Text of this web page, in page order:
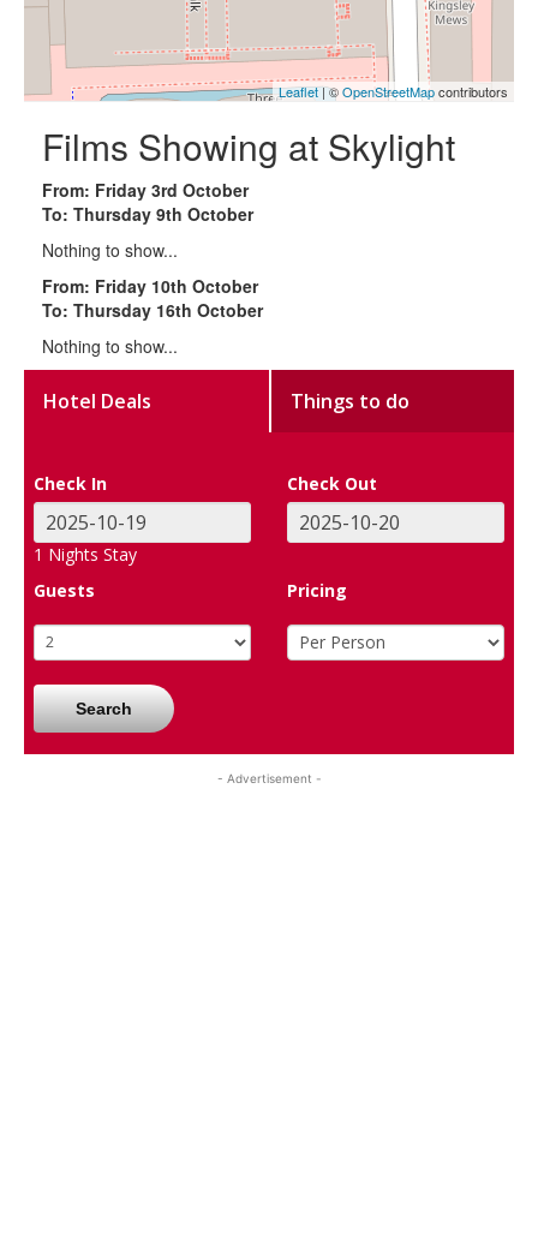
Leaflet| ©OpenStreetMapcontributors
Films Showing at Skylight
From: Friday 3rd October
To: Thursday 9th October
Nothing to show...
From: Friday 10th October
To: Thursday 16th October
Nothing to show...
Hotel Deals Things to do
Check In Check Out
1 Nights Stay
Guests
Pricing
Search
- Advertisement -